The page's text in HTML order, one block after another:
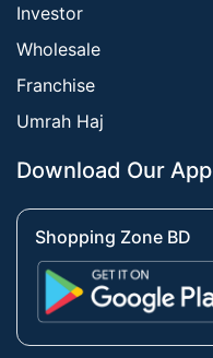
Investor
Wholesale
Franchise
Umrah Haj
Download Our App
Shopping Zone BD